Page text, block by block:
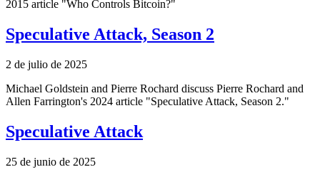
2015 article "Who Controls Bitcoin?"
Speculative Attack, Season 2
2 de julio de 2025
Michael Goldstein and Pierre Rochard discuss Pierre Rochard and
Allen Farrington's 2024 article "Speculative Attack, Season 2."
Speculative Attack
25 de junio de 2025